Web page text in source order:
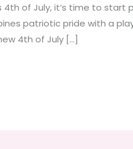
of July, it’s time to start
patriotic pride with a
4th of July […]